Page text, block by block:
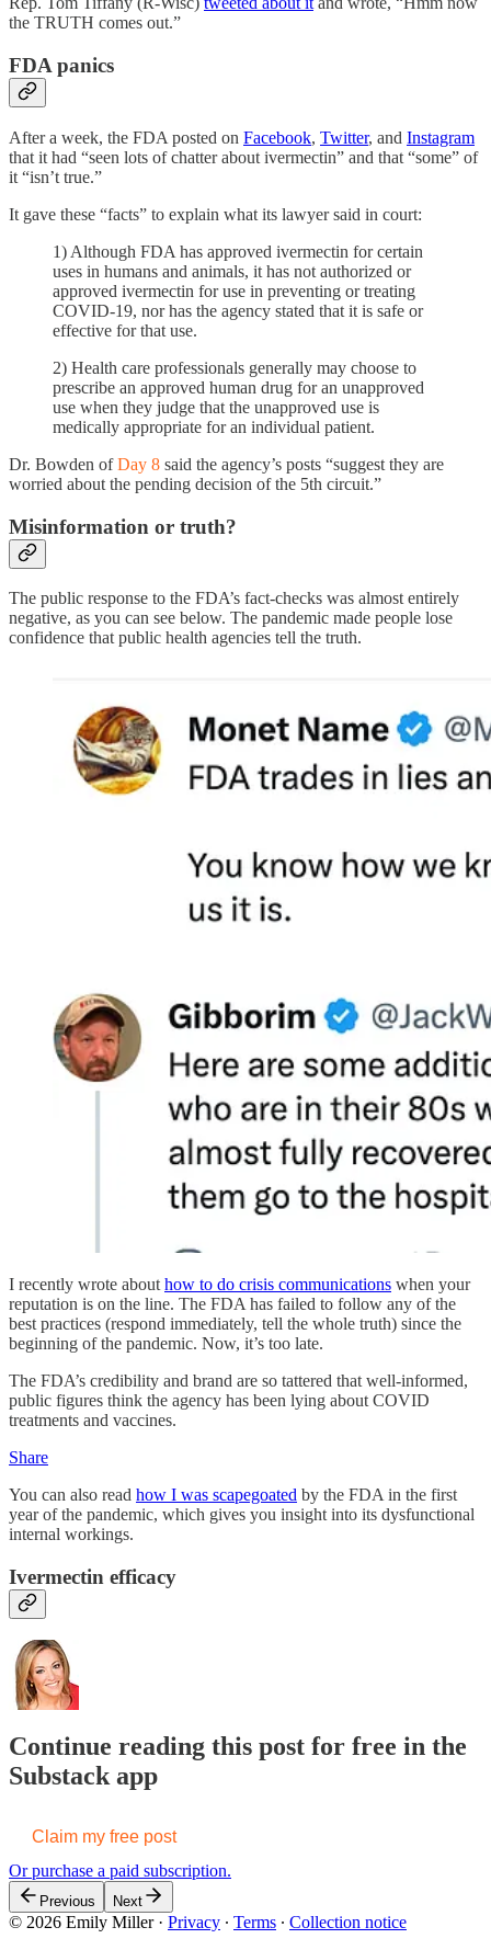
the TRUTH comes out.”
FDA panics
After a week, the FDA posted on Facebook, Twitter, and Instagram
that it had “seen lots of chatter about ivermectin” and that “some” of
it “isn’t true.”
It gave these “facts” to explain what its lawyer said in court:
1) Although FDA has approved ivermectin for certain
uses in humans and animals, it has not authorized or
approved ivermectin for use in preventing or treating
COVID-19, nor has the agency stated that it is safe or
effective for that use.
2) Health care professionals generally may choose to
prescribe an approved human drug for an unapproved
use when they judge that the unapproved use is
medically appropriate for an individual patient.
Dr. Bowden ofDay 8 said the agency’s posts “suggest they are
worried about the pending decision of the 5th circuit.”
Misinformation or truth?
The public response to the FDA’s fact-checks was almost entirely
negative, as you can see below. The pandemic made people lose
confidence that public health agencies tell the truth.
I recently wrote about how to do crisis communications when your
reputation is on the line. The FDA has failed to follow any of the
best practices (respond immediately, tell the whole truth) since the
beginning of the pandemic. Now, it’s too late.
The FDA’s credibility and brand are so tattered that well-informed,
public figures think the agency has been lying about COVID
treatments and vaccines.
Share
You can also read how I was scapegoated by the FDA in the first
year of the pandemic, which gives you insight into its dysfunctional
internal workings.
Ivermectin efficacy
Continue reading this post for free in the
Substack app
Claim my free post
Or purchase a paid subscription.
Previous Next
© 2026 Emily Miller· Privacy ∙ Terms ∙ Collection notice